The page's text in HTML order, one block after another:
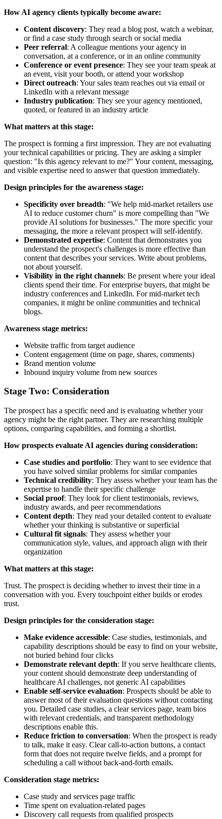
How AI agency clients typically become aware:
Content discovery: They read a blog post, watch a webinar,
or find a case study through search or social media
Peer referral: A colleague mentions your agency in
conversation, at a conference, or in an online community
Conference or event presence: They see your team speak at
an event, visit your booth, or attend your workshop
Direct outreach: Your sales team reaches out via email or
LinkedIn with a relevant message
Industry publication: They see your agency mentioned,
quoted, or featured in an industry article
What matters at this stage:
The prospect is forming a first impression. They are not evaluating
your technical capabilities or pricing. They are asking a simpler
question: "Is this agency relevant to me?" Your content, messaging,
and visible expertise need to answer that question immediately.
Design principles for the awareness stage:
Specificity over breadth: "We help mid-market retailers use
AI to reduce customer churn" is more compelling than "We
provide AI solutions for businesses." The more specific your
messaging, the more a relevant prospect will self-identify.
Demonstrated expertise: Content that demonstrates you
understand the prospect's challenges is more effective than
content that describes your services. Write about problems,
not about yourself.
Visibility in the right channels: Be present where your ideal
clients spend their time. For enterprise buyers, that might be
industry conferences and LinkedIn. For mid-market tech
companies, it might be online communities and technical
blogs.
Awareness stage metrics:
Website traffic from target audience
Content engagement (time on page, shares, comments)
Brand mention volume
Inbound inquiry volume from new sources
Stage Two: Consideration
The prospect has a specific need and is evaluating whether your
agency might be the right partner. They are researching multiple
options, comparing capabilities, and forming a shortlist.
How prospects evaluate AI agencies during consideration:
Case studies and portfolio: They want to see evidence that
you have solved similar problems for similar companies
Technical credibility: They assess whether your team has the
expertise to handle their specific challenge
Social proof: They look for client testimonials, reviews,
industry awards, and peer recommendations
Content depth: They read your detailed content to evaluate
whether your thinking is substantive or superficial
Cultural fit signals: They assess whether your
communication style, values, and approach align with their
organization
What matters at this stage:
Trust. The prospect is deciding whether to invest their time in a
conversation with you. Every touchpoint either builds or erodes
trust.
Design principles for the consideration stage:
Make evidence accessible: Case studies, testimonials, and
capability descriptions should be easy to find on your website,
not buried behind four clicks
Demonstrate relevant depth: If you serve healthcare clients,
your content should demonstrate deep understanding of
healthcare AI challenges, not generic AI capabilities
Enable self-service evaluation: Prospects should be able to
answer most of their evaluation questions without contacting
you. Detailed case studies, a clear services page, team bios
with relevant credentials, and transparent methodology
descriptions enable this.
Reduce friction to conversation: When the prospect is ready
to talk, make it easy. Clear call-to-action buttons, a contact
form that does not require twelve fields, and a prompt for
scheduling a call without back-and-forth emails.
Consideration stage metrics:
Case study and services page traffic
Time spent on evaluation-related pages
Discovery call requests from qualified prospects